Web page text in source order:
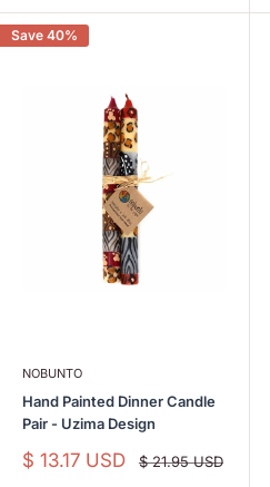
Save 40%
NOBUNTO
Hand Painted Dinner Candle
Pair - Uzima Design
Sale
$ 13.17 USD
Regular
price
$ 21.95 USD